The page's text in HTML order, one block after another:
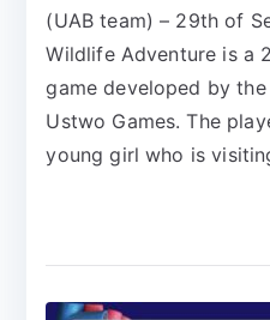
(UAB team) – 29th of
Wildlife Adventure is a
game developed by
Ustwo Games. The
young girl who is